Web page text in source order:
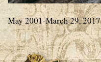
May 2001-March 29, 2017